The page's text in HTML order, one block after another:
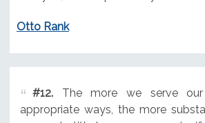
Otto Rank
#12.The more we serve
appropriate ways, the more